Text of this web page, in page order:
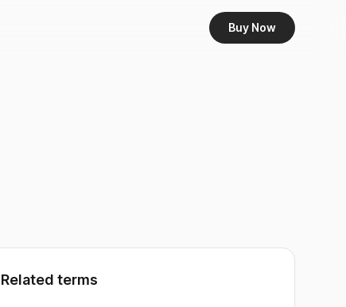
Buy Now
Related terms